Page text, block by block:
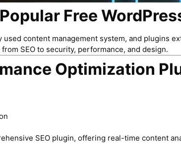
Free
used content management system, and plugins
SEO to security, performance, and design.
Optimization
SEO plugin, offering real-time content